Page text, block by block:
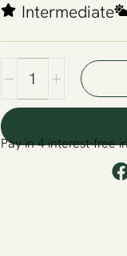
Intermediate
Pay in 4 interest-free